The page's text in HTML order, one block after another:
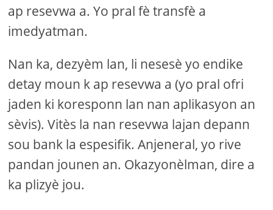
ap resevwa a. Yo pral fè transfè a
imedyatman.
Nan ka, dezyèm lan, li nesesè yo endike
detay moun k ap resevwa a (yo pral ofri
jaden ki koresponn lan nan aplikasyon an
sèvis). Vitès la nan resevwa lajan depann
sou bank la espesifik. Anjeneral, yo rive
pandan jounen an. Okazyonèlman, dire a
ka plizyè jou.